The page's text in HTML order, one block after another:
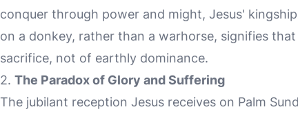
conquer through power and might, Jesus'
on a donkey, rather than a warhorse, signifies
sacrifice, not of earthly dominance.
2. The Paradox of Glory and Suffering
The jubilant reception Jesus receives on Palm